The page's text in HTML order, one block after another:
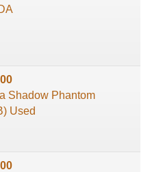
Shadow Phantom
Used